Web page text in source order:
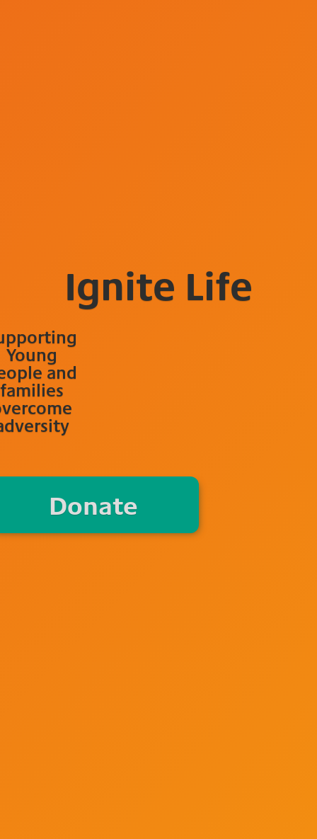
Ignite Life
Young
and
families
Donate